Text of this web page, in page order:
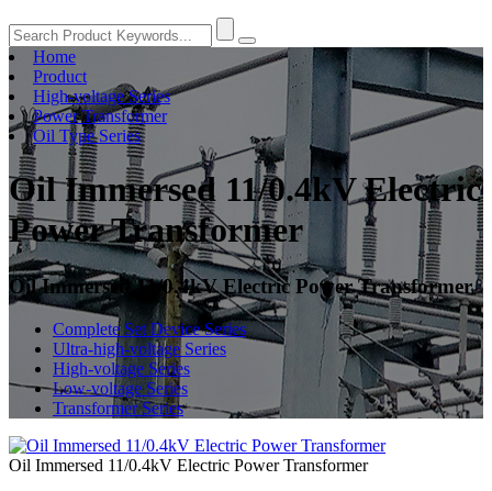
Home
Product
High-voltage Series
Power Transformer
Oil Type Series
Oil Immersed 11/0.4kV Electric
Power Transformer
Oil Immersed 11/0.4kV Electric Power Transformer
Complete Set Device Series
Ultra-high-voltage Series
High-voltage Series
Low-voltage Series
Transformer Series
Oil Immersed 11/0.4kV Electric Power Transformer